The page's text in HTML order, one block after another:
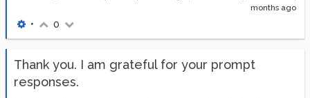
months ago
• 0
Thank you. I am grateful for your prompt
responses.